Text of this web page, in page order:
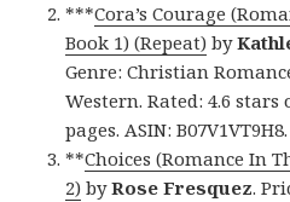
***Cora’s Courage
Book 1) (Repeat) by
Genre: Christian
Western. Rated: 4.6 stars
pages. ASIN: B07V1VT9H8.
**Choices (Romance In
2) byRose Fresquez.